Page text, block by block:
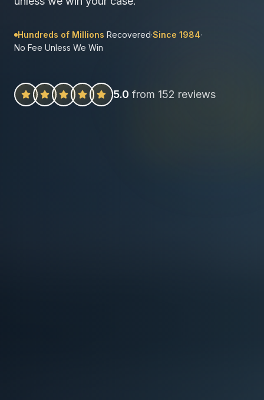
Hundreds of Millions Recovered·Since 1984·
No Fee Unless We Win
5.0 from 152 reviews